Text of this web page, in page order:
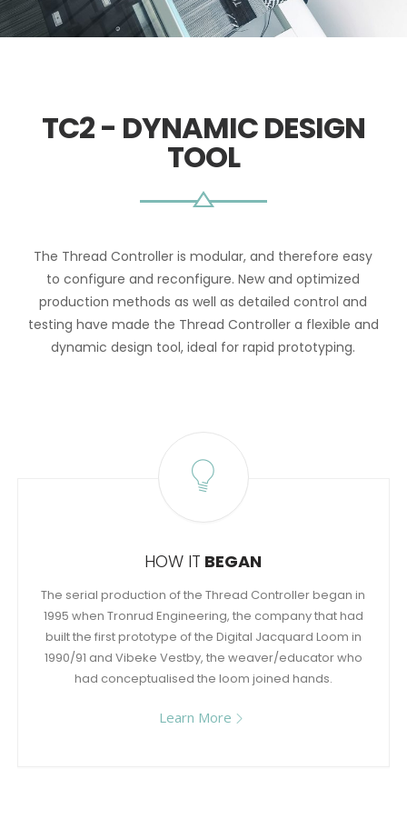
TC2 - DYNAMIC DESIGN
TOOL
The Thread Controller is modular, and therefore easy
to configure and reconfigure. New and optimized
production methods as well as detailed control and
testing have made the Thread Controller a flexible and
dynamic design tool, ideal for rapid prototyping.
HOW IT BEGAN
The serial production of the Thread Controller began in
1995 when Tronrud Engineering, the company that had
built the first prototype of the Digital Jacquard Loom in
1990/91 and Vibeke Vestby, the weaver/educator who
had conceptualised the loom joined hands.
Learn More